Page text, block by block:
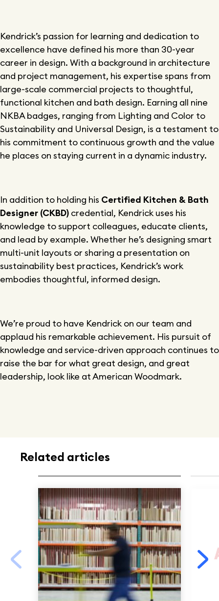
Kendrick’s passion for learning and dedication to
excellence have defined his more than 30-year
career in design. With a background in architecture
and project management, his expertise spans from
large-scale commercial projects to thoughtful,
functional kitchen and bath design. Earning all nine
NKBA badges, ranging from Lighting and Color to
Sustainability and Universal Design, is a testament to
his commitment to continuous growth and the value
he places on staying current in a dynamic industry.
In addition to holding his Certified Kitchen & Bath
Designer (CKBD) credential, Kendrick uses his
knowledge to support colleagues, educate clients,
and lead by example. Whether he’s designing smart
multi-unit layouts or sharing a presentation on
sustainability best practices, Kendrick’s work
embodies thoughtful, informed design.
We’re proud to have Kendrick on our team and
applaud his remarkable achievement. His pursuit of
knowledge and service-driven approach continues to
raise the bar for what great design, and great
leadership, look like at American Woodmark.
Related articles